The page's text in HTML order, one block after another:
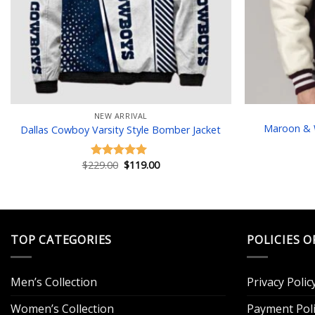
NEW ARRIVAL
Dallas Cowboy Varsity Style Bomber Jacket
Rated 5.00
$229.00 Original
price
$119.00Current
Maroon &
TOP CATEGORIES
Men’s Collection
Women’s Collection
POLICIES
Privacy
Payment